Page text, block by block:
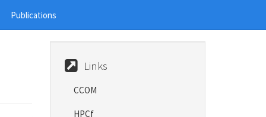
Publications
Links
CCOM
HPCf